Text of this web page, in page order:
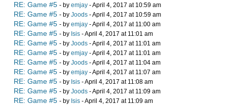
RE: Game #5 - by emjay - April 4, 2017 at 10:59 am
RE: Game #5 - by Joods - April 4, 2017 at 10:59 am
RE: Game #5 - by emjay - April 4, 2017 at 11:00 am
RE: Game #5 - by Isis - April 4, 2017 at 11:01 am
RE: Game #5 - by Joods - April 4, 2017 at 11:01 am
RE: Game #5 - by emjay - April 4, 2017 at 11:01 am
RE: Game #5 - by Joods - April 4, 2017 at 11:04 am
RE: Game #5 - by emjay - April 4, 2017 at 11:07 am
RE: Game #5 - by Isis - April 4, 2017 at 11:08 am
RE: Game #5 - by Joods - April 4, 2017 at 11:09 am
RE: Game #5 - by Isis - April 4, 2017 at 11:09 am